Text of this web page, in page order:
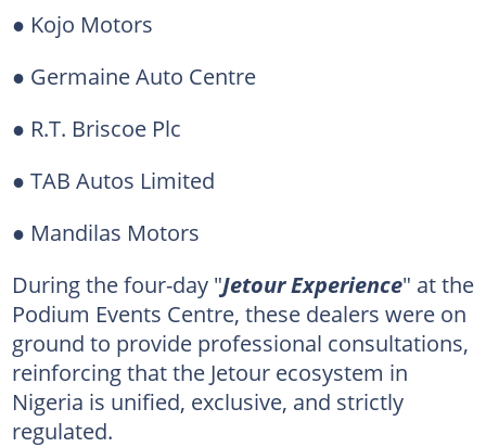
● Kojo Motors
● Germaine Auto Centre
● R.T. Briscoe Plc
● TAB Autos Limited
● Mandilas Motors
During the four-day "Jetour Experience" at the
Podium Events Centre, these dealers were on
ground to provide professional consultations,
reinforcing that the Jetour ecosystem in
Nigeria is unified, exclusive, and strictly
regulated.